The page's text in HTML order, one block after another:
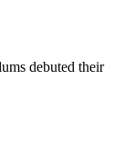
debuted their